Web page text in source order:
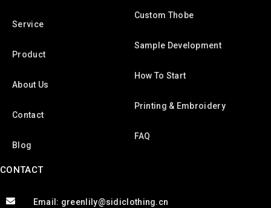
Service
Product
About Us
Contact
Blog
Custom Thobe
Sample Development
How To Start
Printing & Embroidery
FAQ
CONTACT
Email: greenlily@sidiclothing.cn